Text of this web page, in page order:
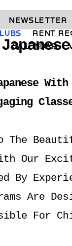
NEWSLETTER
RENT
CALENDAR
The
Our
By
Are
For